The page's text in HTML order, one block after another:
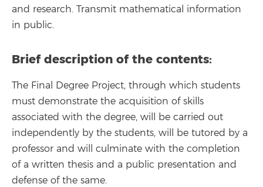
and research. Transmit mathematical information
in public.
Brief description of the contents:
The Final Degree Project, through which students
must demonstrate the acquisition of skills
associated with the degree, will be carried out
independently by the students, will be tutored by a
professor and will culminate with the completion
of a written thesis and a public presentation and
defense of the same.